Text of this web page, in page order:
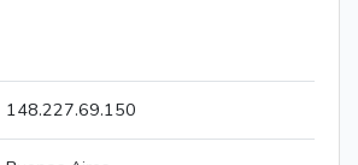
148.227.69.150